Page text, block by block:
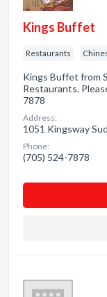
Kings Buffet
Restaurants
Kings Buffet from
Restaurants.
7878
Address:
1051 Kingsway
Phone:
(705) 524-7878